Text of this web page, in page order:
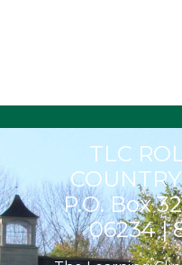
TLC
P.O. Box
06234 |